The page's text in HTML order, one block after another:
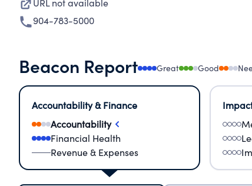
URL not available
904-783-5000
Beacon Report Great Good
Accountability & Finance
Accountability
Financial Health
Revenue & Expenses